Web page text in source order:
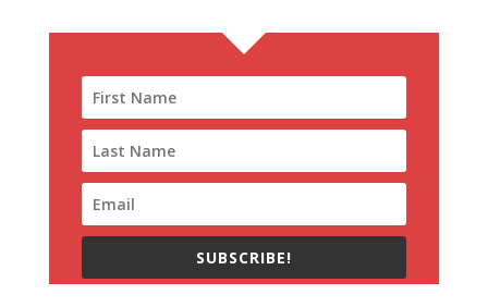
SUBSCRIBE!